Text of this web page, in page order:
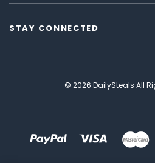
STAY CONNECTED
© 2026 DailySteals All